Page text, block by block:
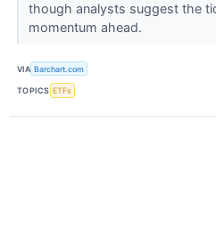
though analysts suggest the
momentum ahead.
VIA Barchart.com
TOPICS ETFs